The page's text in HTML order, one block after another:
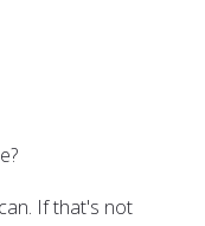
If that's not